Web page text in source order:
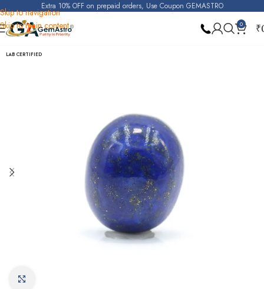
Skip to navigation
Skip to main content
Extra 10% OFF on prepaid orders, Use Coupon GEMASTRO
0 ₹
Home Lapis Lazuli
LAB CERTIFIED